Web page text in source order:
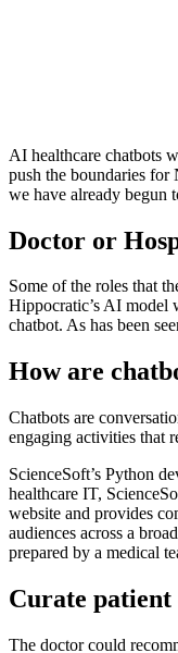
AI healthcare chatbots
push the boundaries for
we have already begun
Doctor or
Some of the roles that
Hippocratic’s AI model
chatbot. As has been
How are
Chatbots are
engaging activities that
ScienceSoft’s Python
healthcare IT,
website and provides
audiences across a
prepared by a medical
Curate patient
The doctor could